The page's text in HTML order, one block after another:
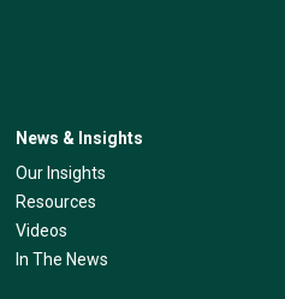
News & Insights
Our Insights
Resources
Videos
In The News